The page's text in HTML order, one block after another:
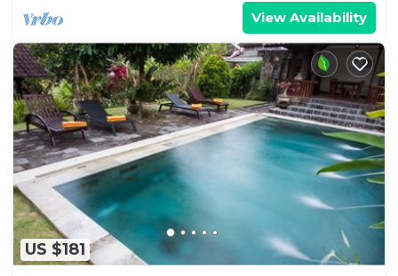
View Availability
US $181